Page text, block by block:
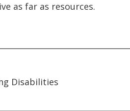
as far as resources.
Disabilities